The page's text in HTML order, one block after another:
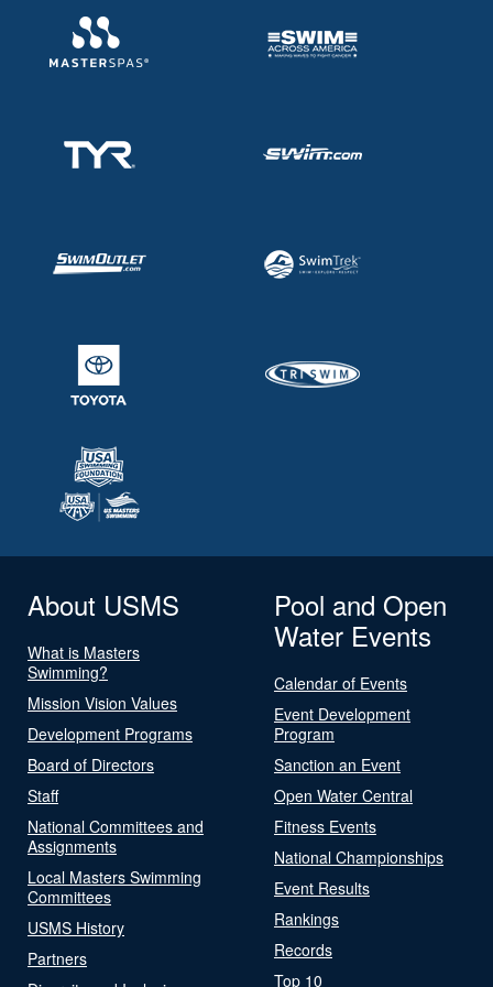
About USMS
What is Masters
Swimming?
Mission Vision Values
Development Programs
Board of Directors
Staff
National Committees and
Assignments
Local Masters Swimming
Committees
USMS History
Partners
Pool and Open
Water Events
Calendar of Events
Event Development
Program
Sanction an Event
Open Water Central
Fitness Events
National Championships
Event Results
Rankings
Records
Top 10